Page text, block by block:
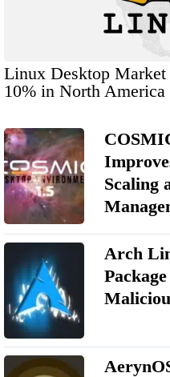
Linux Desktop Market
10% in North America
Scaling
Arch